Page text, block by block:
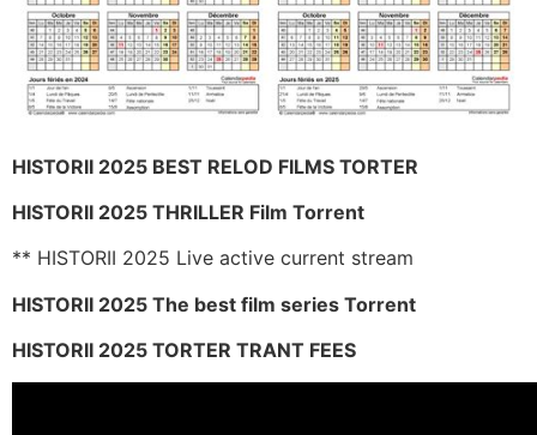
HISTORII 2025 BEST RELOD FILMS TORTER
HISTORII 2025 THRILLER Film Torrent
** HISTORII 2025 Live active current stream
HISTORII 2025 The best film series Torrent
HISTORII 2025 TORTER TRANT FEES